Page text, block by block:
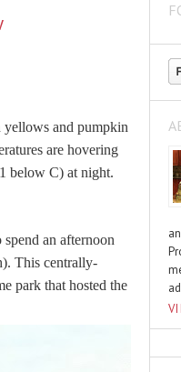
yellows and pumpkin
are hovering
below C) at night.
an afternoon
This centrally-
park that hosted the